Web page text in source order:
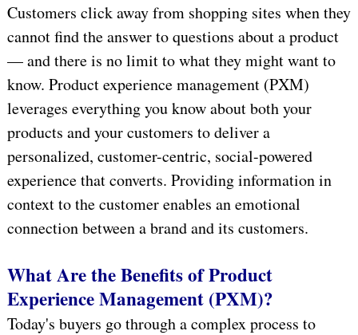
Customers click away from shopping sites when they
cannot find the answer to questions about a product
— and there is no limit to what they might want to
know. Product experience management (PXM)
leverages everything you know about both your
products and your customers to deliver a
personalized, customer-centric, social-powered
experience that converts. Providing information in
context to the customer enables an emotional
connection between a brand and its customers.
What Are the Benefits of Product
Experience Management (PXM)?
Today's buyers go through a complex process to